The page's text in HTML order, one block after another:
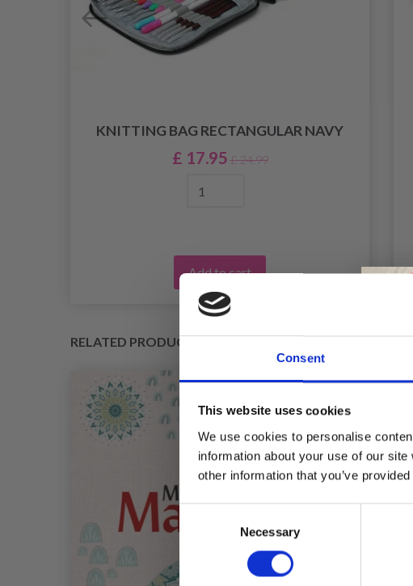
Consent
This website uses cookies
We use cookies to personalise
information about your use of our
other information that you’ve
Selection
Necessary
KNITTING BAG RECTANGULAR NAVY
£ 17.95 £ 24.99
Add to cart
RELATED PRODUCTS